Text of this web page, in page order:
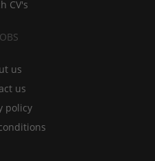
CV's
us
us
policy